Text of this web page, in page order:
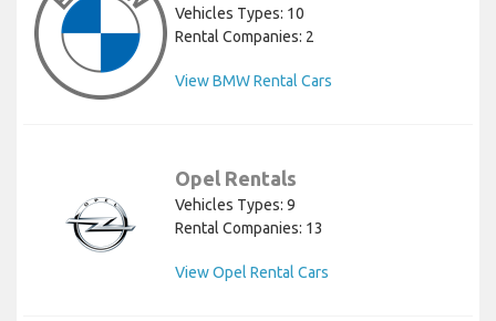
Vehicles Types: 10
Rental Companies: 2
View BMW Rental Cars
Opel Rentals
Vehicles Types: 9
Rental Companies: 13
View Opel Rental Cars